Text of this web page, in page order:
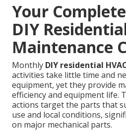
Your
DIY
Maintenance
Monthly DIY residential
activities take little time and
equipment, yet they provide
efficiency and equipment life.
actions target the parts that
use and local conditions,
on major mechanical parts.